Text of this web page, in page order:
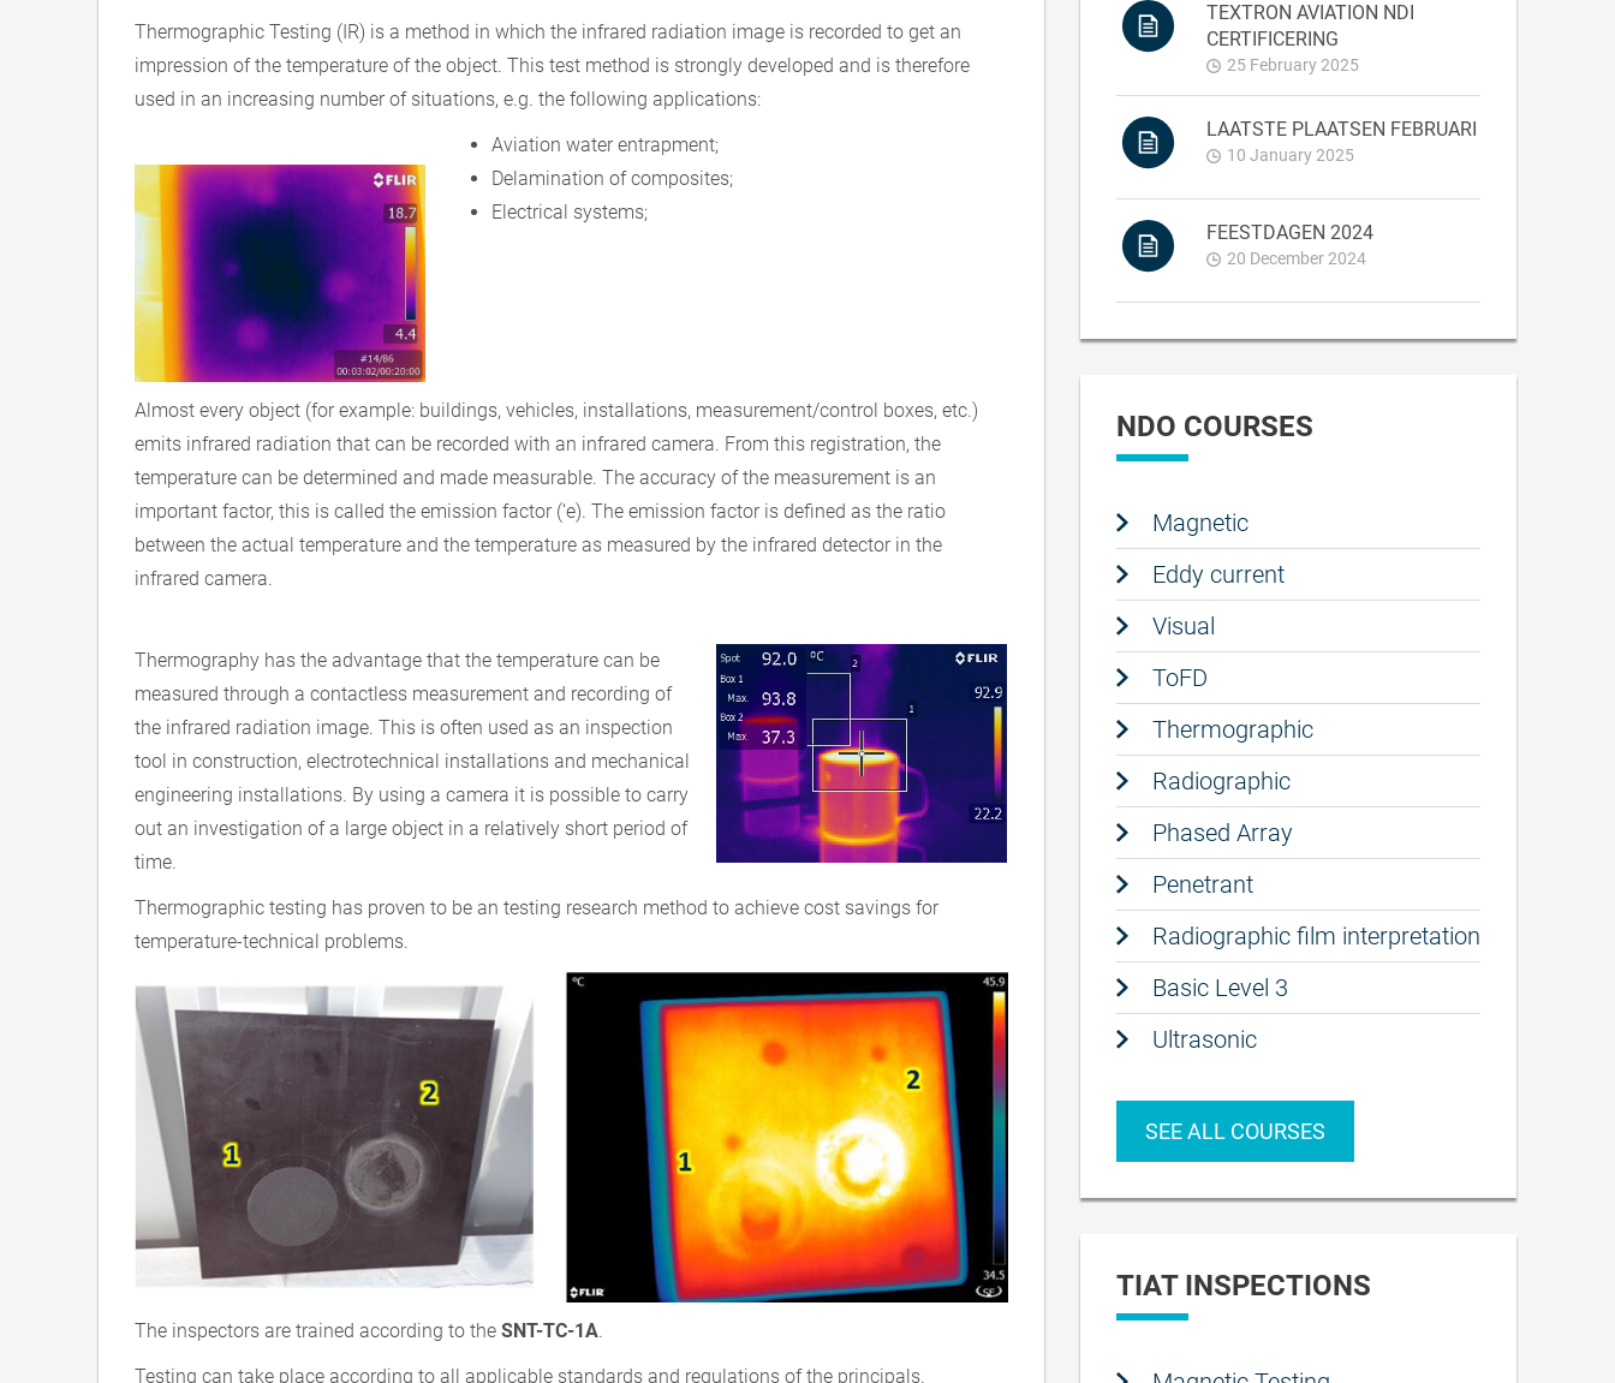
Thermographic Testing (IR) is a method in which the infrared radiation image is recorded to get an
impression of the temperature of the object. This test method is strongly developed and is therefore
used in an increasing number of situations, e.g. the following applications:
Aviation water entrapment;
Delamination of composites;
Electrical systems;
Almost every object (for example: buildings, vehicles, installations, measurement/control boxes, etc.)
emits infrared radiation that can be recorded with an infrared camera. From this registration, the
temperature can be determined and made measurable. The accuracy of the measurement is an
important factor, this is called the emission factor (‘e). The emission factor is defined as the ratio
between the actual temperature and the temperature as measured by the infrared detector in the
infrared camera.
Thermography has the advantage that the temperature can be
measured through a contactless measurement and recording of
the infrared radiation image. This is often used as an inspection
tool in construction, electrotechnical installations and mechanical
engineering installations. By using a camera it is possible to carry
out an investigation of a large object in a relatively short period of
time.
Thermographic testing has proven to be an testing research method to achieve cost savings for
temperature-technical problems.
The inspectors are trained according to the SNT-TC-1A.
Testing can take place according to all applicable standards and regulations of the principals.
TEXTRON AVIATION NDI
CERTIFICERING
25 February 2025
LAATSTE PLAATSEN FEBRUARI
10 January 2025
FEESTDAGEN 2024
20 December 2024
NDO COURSES
Magnetic
Eddy current
Visual
ToFD
Thermographic
Radiographic
Phased Array
Penetrant
Radiographic film interpretation
Basic Level 3
Ultrasonic
SEE ALL COURSES
TIAT INSPECTIONS